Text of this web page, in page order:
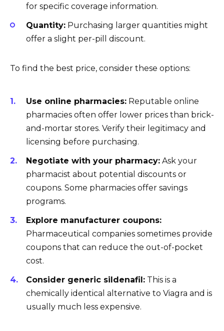
for specific coverage information.
Quantity: Purchasing larger quantities might
offer a slight per-pill discount.
To find the best price, consider these options:
Use online pharmacies: Reputable online
pharmacies often offer lower prices than brick-
and-mortar stores. Verify their legitimacy and
licensing before purchasing.
Negotiate with your pharmacy: Ask your
pharmacist about potential discounts or
coupons. Some pharmacies offer savings
programs.
Explore manufacturer coupons:
Pharmaceutical companies sometimes provide
coupons that can reduce the out-of-pocket
cost.
Consider generic sildenafil: This is a
chemically identical alternative to Viagra and is
usually much less expensive.